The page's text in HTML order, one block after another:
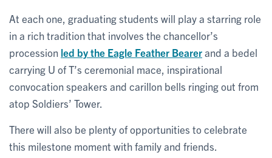
At each one, graduating students will play a starring role
in a rich tradition that involves the chancellor’s
procession led by the Eagle Feather Bearerand a bedel
carrying U of T’s ceremonial mace, inspirational
convocation speakers and carillon bells ringing out from
atop Soldiers’ Tower.
There will also be plenty of opportunities to celebrate
this milestone moment with family and friends.